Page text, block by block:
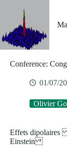
Conference:
01/07/
Olivier
Effets dipolaires
Einstein